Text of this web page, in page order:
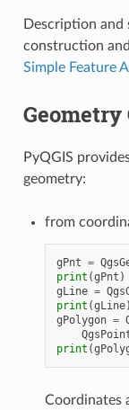
Description and
construction
Simple Feature
PyQGIS
geometry:
from
gPnt =
print (gPnt )
gLine =
print (gLine)
gPolygon =
print (
Coordinates